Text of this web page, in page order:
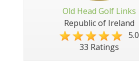
Old Head Golf Links
Republic of Ireland
5.0
33 Ratings